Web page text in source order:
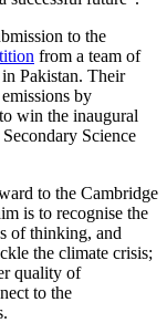
to the
from a team of
Pakistan. Their
by
win the inaugural
Science
to the Cambridge
is to recognise the
of thinking, and
the climate crisis;
quality of
to the